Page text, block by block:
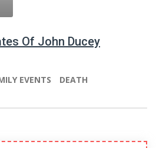
Of John Ducey
EVENTS DEATH